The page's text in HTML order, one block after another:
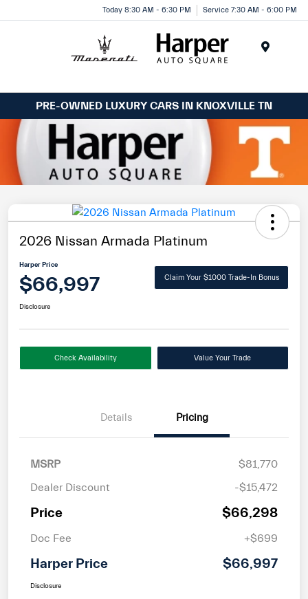
Today 8:30 AM - 6:30 PM Service 7:30 AM - 6:00 PM
PRE-OWNED LUXURY CARS IN KNOXVILLE TN
2026 Nissan Armada Platinum
Harper Price
$66,997 Claim Your $1000 Trade-In Bonus
Disclosure
Check Availability Value Your Trade
Details Pricing
MSRP
$81,770
Dealer Discount
-$15,472
Price $66,298
Doc Fee +$699
Harper Price $66,997
Disclosure